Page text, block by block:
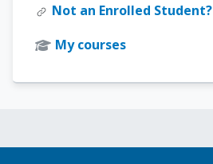
Not an Enrolled Student?
My courses
Blocks